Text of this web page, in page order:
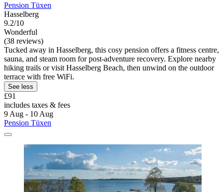
Pension Tüxen
Hasselberg
9.2/10
Wonderful
(38 reviews)
Tucked away in Hasselberg, this cosy pension offers a fitness centre,
sauna, and steam room for post-adventure recovery. Explore nearby
hiking trails or visit Hasselberg Beach, then unwind on the outdoor
terrace with free WiFi.
See less
£91
includes taxes & fees
9 Aug - 10 Aug
Pension Tüxen